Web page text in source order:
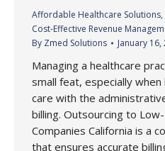
Affordable Healthcare Solutions,
Cost-Effective Revenue
By Zmed Solutions January 16,
Managing a healthcare
small feat, especially
care with the
billing. Outsourcing to
Companies California is a
that ensures accurate